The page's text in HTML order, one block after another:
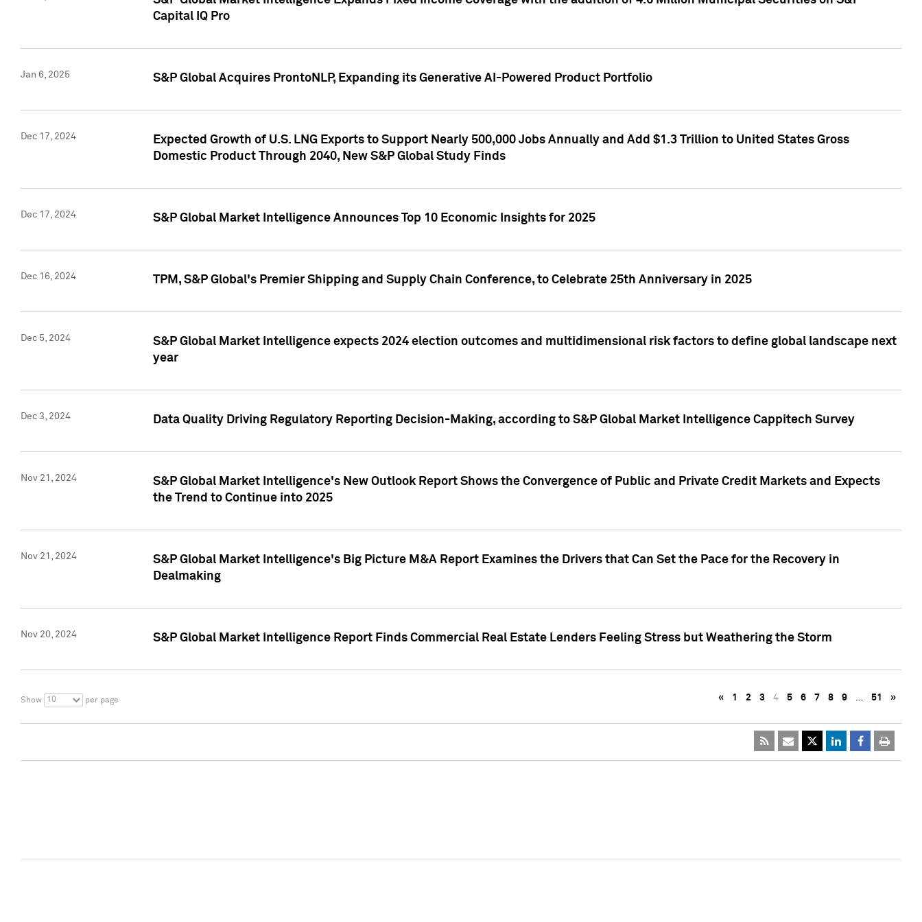
Capital IQ Pro
Jan 6, 2025 S&P Global Acquires ProntoNLP, Expanding its Generative AI-Powered Product Portfolio
Dec 17, 2024
Expected Growth of U.S. LNG Exports to Support Nearly 500,000 Jobs Annually and Add $1.3 Trillion to United States Gross
Domestic Product Through 2040, New S&P Global Study Finds
Dec 17, 2024 S&P Global Market Intelligence Announces Top 10 Economic Insights for 2025
Dec 16, 2024 TPM, S&P Global's Premier Shipping and Supply Chain Conference, to Celebrate 25th Anniversary in 2025
Dec 5, 2024
S&P Global Market Intelligence expects 2024 election outcomes and multidimensional risk factors to define global landscape next
year
Dec 3, 2024 Data Quality Driving Regulatory Reporting Decision-Making, according to S&P Global Market Intelligence Cappitech Survey
Nov 21, 2024
S&P Global Market Intelligence's New Outlook Report Shows the Convergence of Public and Private Credit Markets and Expects
the Trend to Continue into 2025
Nov 21, 2024
S&P Global Market Intelligence's Big Picture M&A Report Examines the Drivers that Can Set the Pace for the Recovery in
Dealmaking
Nov 20, 2024 S&P Global Market Intelligence Report Finds Commercial Real Estate Lenders Feeling Stress but Weathering the Storm
Show 10 per page « 1 2 3 4 5 6 7 8 9 … 51 »